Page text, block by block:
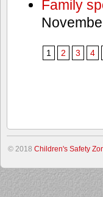
Family
1 2 3 4
© 2018 Children's Safety